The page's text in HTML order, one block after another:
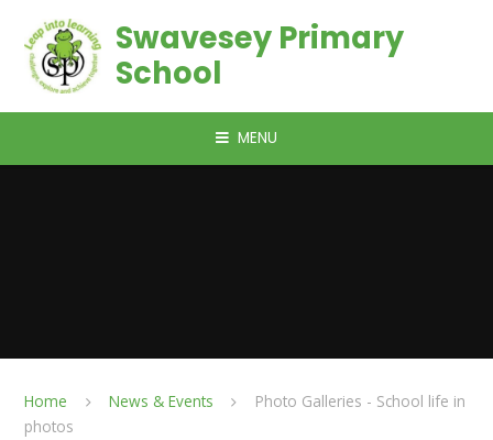
Swavesey Primary
School
MENU
Home News & Events
Photo Galleries - School life in
photos